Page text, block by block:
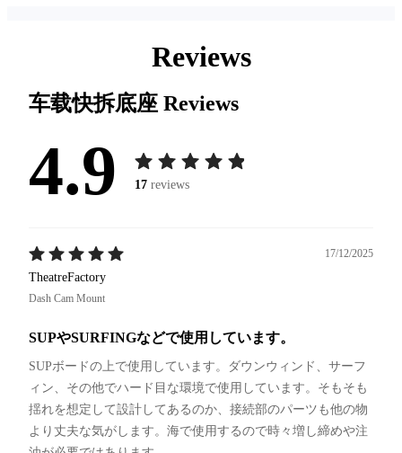
Reviews
车载快拆底座 Reviews
4.9 17 reviews
17/12/2025
TheatreFactory
Dash Cam Mount
SUPやSURFINGなどで使用しています。
SUPボードの上で使用しています。ダウンウィンド、サーフ
ィン、その他でハード目な環境で使用しています。そもそも
揺れを想定して設計してあるのか、接続部のパーツも他の物
より丈夫な気がします。海で使用するので時々増し締めや注